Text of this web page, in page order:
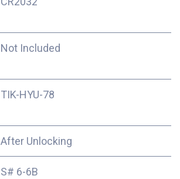
Not Included
TIK-HYU-78
After Unlocking
S# 6-6B